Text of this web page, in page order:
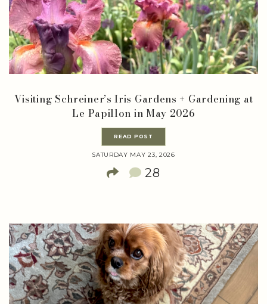
Visiting Schreiner’s Iris Gardens + Gardening at
Le Papillon in May 2026
READ POST
SATURDAY MAY 23, 2026
28